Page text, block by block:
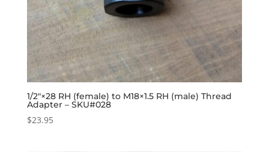
1/2″×28 RH (female) to M18×1.5 RH (male) Thread
Adapter – SKU#028
$23.95